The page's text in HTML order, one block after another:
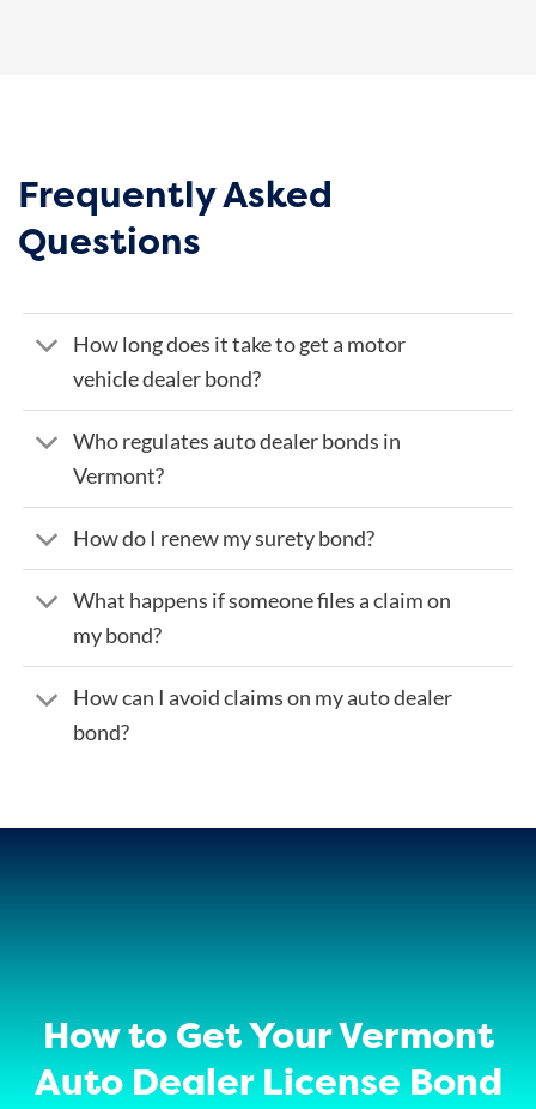
Frequently Asked
Questions
How long does it take to get a motor
vehicle dealer bond?
Who regulates auto dealer bonds in
Vermont?
How do I renew my surety bond?
What happens if someone files a claim on
my bond?
How can I avoid claims on my auto dealer
bond?
How to Get Your Vermont
Auto Dealer License Bond